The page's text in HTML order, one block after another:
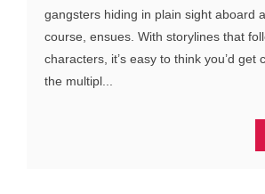
gangsters hiding in plain sight aboard
course, ensues. With storylines that
characters, it’s easy to think you’d get
the multipl...